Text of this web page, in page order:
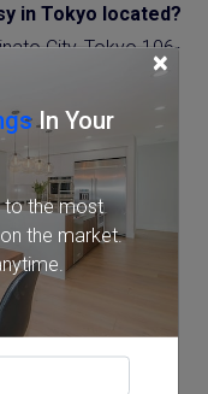
×
In Your
to the most
the market.
in Tokyo located?
City, Tokyo 106-
the German
AM